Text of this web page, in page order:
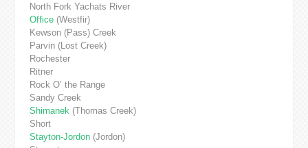
North Fork Yachats River
Office(Westfir)
Kewson (Pass) Creek
Parvin (Lost Creek)
Rochester
Ritner
Rock O’ the Range
Sandy Creek
Shimanek (Thomas Creek)
Short
Stayton-Jordon(Jordon)